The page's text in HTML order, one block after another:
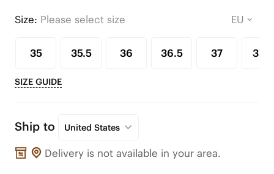
Size: Please select size
35 35.5 36 36.5 37 37.5
SIZE GUIDE
Ship to United States
Delivery is not available in your area.